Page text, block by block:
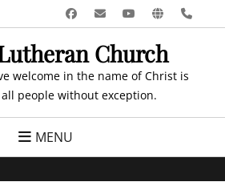
Facebook
EmailYouTube
Website
Church
welcome in the name of Christ is
people without exception.
MENU